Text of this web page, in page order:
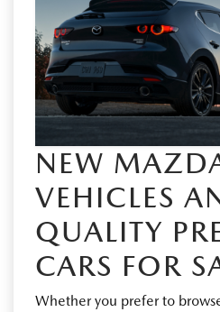
NEW
VEHICLES
QUALITY
CARS FOR
Whether you prefer to